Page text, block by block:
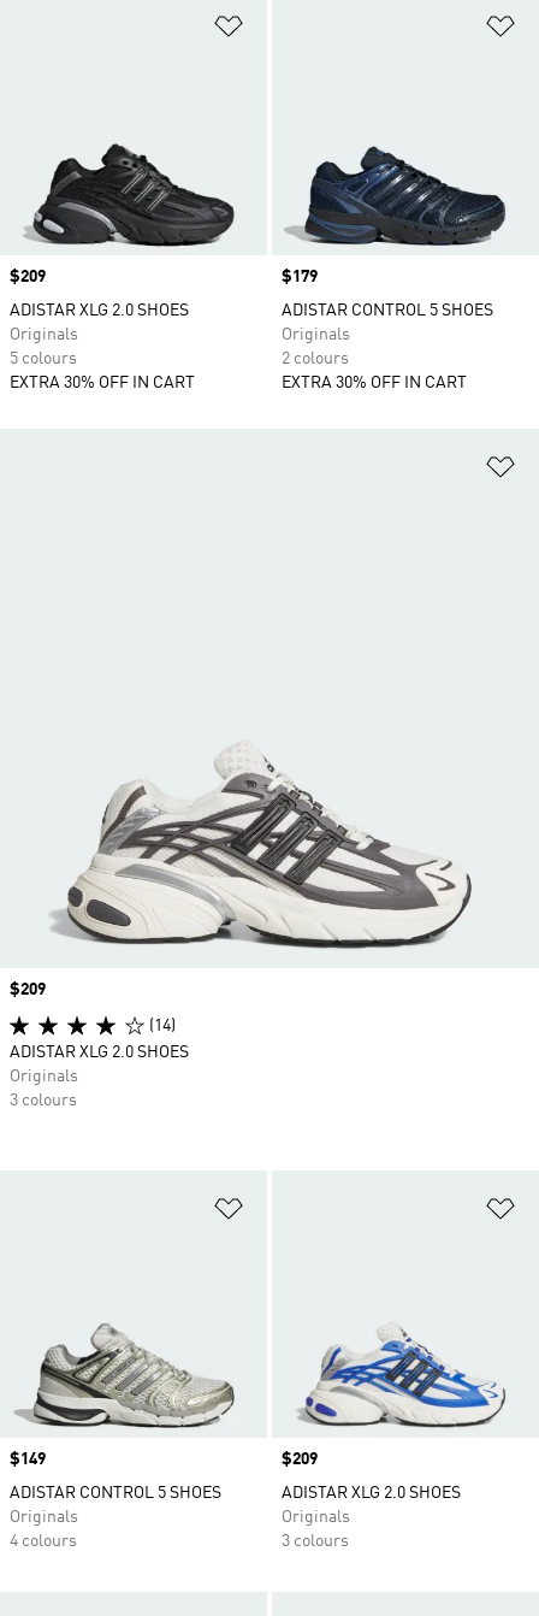
Price
$209
ADISTAR XLG 2.0 SHOES
Originals
5 colours
EXTRA 30% OFF IN CART
Price
$179
ADISTAR CONTROL 5 SHOES
Originals
2 colours
EXTRA 30% OFF IN CART
Price
$149
ADISTAR CONTROL 5 SHOES
Originals
4 colours
Price
$209
ADISTAR XLG 2.0 SHOES
Originals
3 colours
Price
$209
(14)
ADISTAR XLG 2.0 SHOES
Originals
3 colours